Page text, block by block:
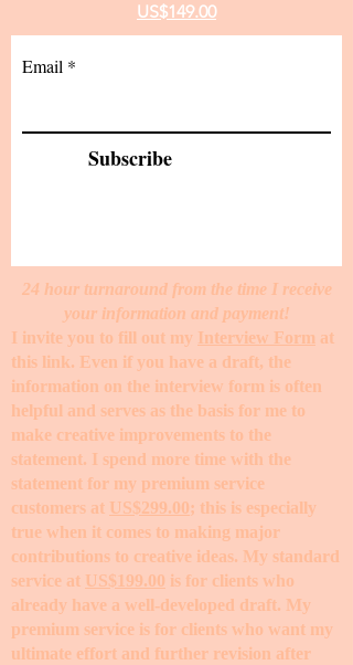
US$149.00
Email
Subscribe
24 hour turnaround from the time I receive
your information and payment!
I invite you to fill out my Interview Form at
this link. Even if you have a draft, the
information on the interview form is often
helpful and serves as the basis for me to
make creative improvements to the
statement. I spend more time with the
statement for my premium service
customers at US$299.00; this is especially
true when it comes to making major
contributions to creative ideas. My standard
service at US$199.00 is for clients who
already have a well-developed draft. My
premium service is for clients who want my
ultimate effort and further revision after